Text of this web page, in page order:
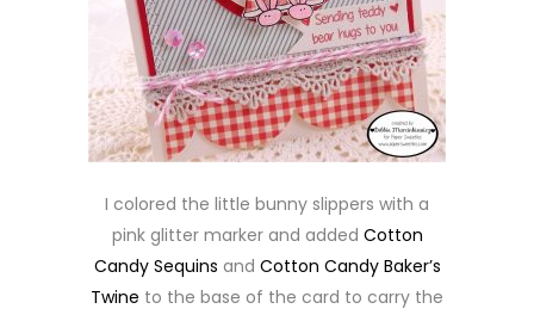
I colored the little bunny slippers with a
pink glitter marker and added Cotton
Candy Sequins and Cotton Candy Baker’s
Twine to the base of the card to carry the